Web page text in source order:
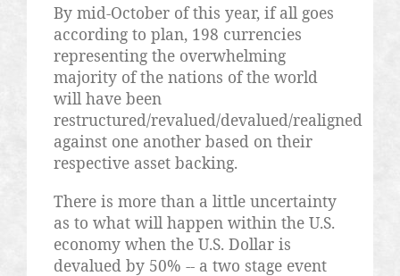
By mid-October of this year, if all goes
according to plan, 198 currencies
representing the overwhelming
majority of the nations of the world
will have been
restructured/revalued/devalued/realigned
against one another based on their
respective asset backing.
There is more than a little uncertainty
as to what will happen within the U.S.
economy when the U.S. Dollar is
devalued by 50% -- a two stage event